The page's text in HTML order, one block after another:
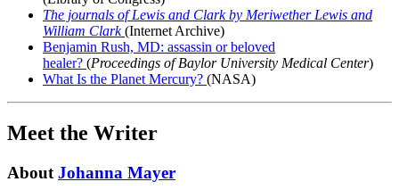
The journals of Lewis and Clark by Meriwether Lewis and
William Clark(Internet Archive)
Benjamin Rush, MD: assassin or beloved
healer? (Proceedings of Baylor University Medical Center)
What Is the Planet Mercury? (NASA)
Meet the Writer
About Johanna Mayer